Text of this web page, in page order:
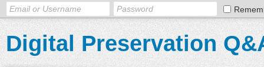
Digital Preservation